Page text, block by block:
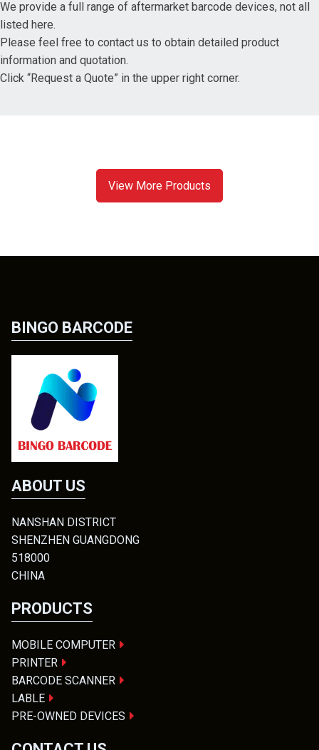
We provide a full range of aftermarket barcode devices, not all
listed here.
Please feel free to contact us to obtain detailed product
information and quotation.
Click “Request a Quote” in the upper right corner.
View More Products
BINGO BARCODE
ABOUT US
NANSHAN DISTRICT
SHENZHEN GUANGDONG
518000
CHINA
PRODUCTS
MOBILE COMPUTER
PRINTER
BARCODE SCANNER
LABLE
PRE-OWNED DEVICES